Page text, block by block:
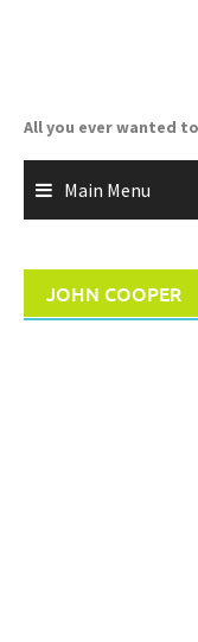
All you ever wanted
Main Menu
JOHN COOPER